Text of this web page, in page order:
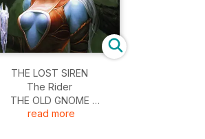
THE LOST SIREN
The Rider
THE OLD GNOME
Diego Esteban Perez
read more